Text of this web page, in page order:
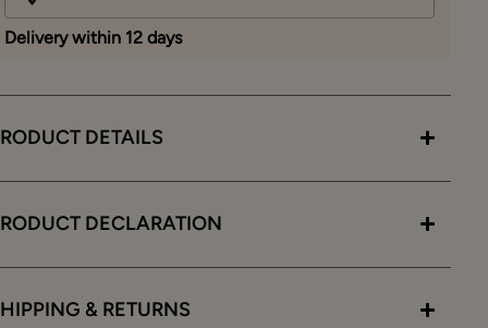
Delivery within 12 days
DETAILS
DECLARATION
& RETURNS